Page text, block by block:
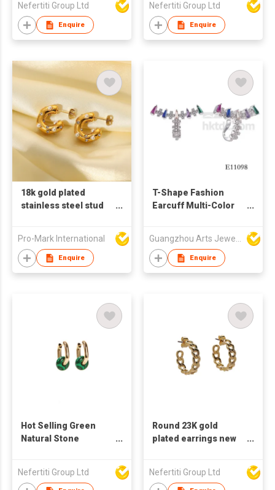
Nefertiti Group Ltd
Enquire
Nefertiti Group Ltd
Enquire
18k gold plated
stainless steel stud
pearl zircon earring
Pro-Mark International
Enquire
T-Shape Fashion
Earcuff Multi-Color
Guangzhou Arts Jewellery Co Ltd
Enquire
Hot Selling Green
Natural Stone
Trendy Geometric
Nefertiti Group Ltd
Round 23K gold
plated earrings new
suitable for women
Nefertiti Group Ltd